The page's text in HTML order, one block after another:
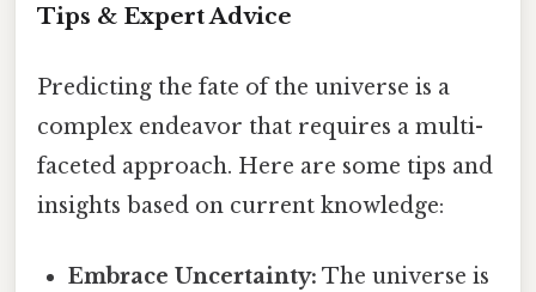
Tips & Expert Advice
Predicting the fate of the universe is a
complex endeavor that requires a multi-
faceted approach. Here are some tips and
insights based on current knowledge:
Embrace Uncertainty: The universe is